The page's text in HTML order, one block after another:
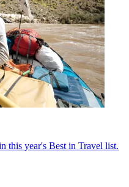
this year's Best in Travel list.